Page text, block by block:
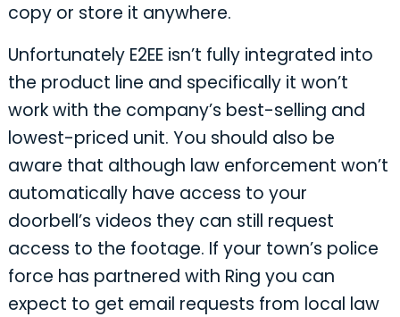
copy or store it anywhere.
Unfortunately E2EE isn’t fully integrated into
the product line and specifically it won’t
work with the company’s best-selling and
lowest-priced unit. You should also be
aware that although law enforcement won’t
automatically have access to your
doorbell’s videos they can still request
access to the footage. If your town’s police
force has partnered with Ring you can
expect to get email requests from local law